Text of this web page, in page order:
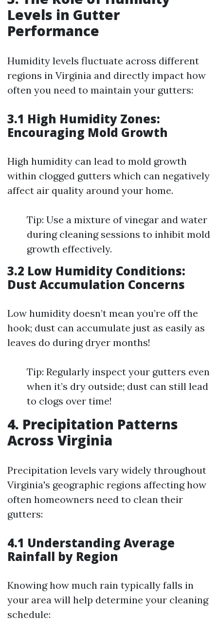
Levels in Gutter
Performance
Humidity levels fluctuate across different
regions in Virginia and directly impact how
often you need to maintain your gutters:
3.1 High Humidity Zones:
Encouraging Mold Growth
High humidity can lead to mold growth
within clogged gutters which can negatively
affect air quality around your home.
Tip: Use a mixture of vinegar and water
during cleaning sessions to inhibit mold
growth effectively.
3.2 Low Humidity Conditions:
Dust Accumulation Concerns
Low humidity doesn’t mean you’re off the
hook; dust can accumulate just as easily as
leaves do during dryer months!
Tip: Regularly inspect your gutters even
when it’s dry outside; dust can still lead
to clogs over time!
4. Precipitation Patterns
Across Virginia
Precipitation levels vary widely throughout
Virginia's geographic regions affecting how
often homeowners need to clean their
gutters:
4.1 Understanding Average
Rainfall by Region
Knowing how much rain typically falls in
your area will help determine your cleaning
schedule: